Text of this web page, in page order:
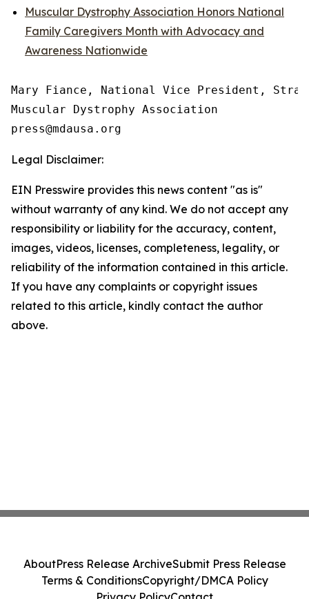
Muscular Dystrophy Association Honors National
Family Caregivers Month with Advocacy and
Awareness Nationwide
Mary Fiance, National Vice President,
Muscular Dystrophy Association
Legal Disclaimer:
EIN Presswire provides this news content "as is"
without warranty of any kind. We do not accept any
responsibility or liability for the accuracy, content,
images, videos, licenses, completeness, legality, or
reliability of the information contained in this article.
If you have any complaints or copyright issues
related to this article, kindly contact the author
above.
AboutPress Release ArchiveSubmit Press Release
Terms & ConditionsCopyright/DMCA Policy